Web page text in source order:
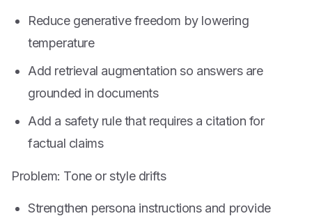
Reduce generative freedom by lowering
temperature
Add retrieval augmentation so answers are
grounded in documents
Add a safety rule that requires a citation for
factual claims
Problem: Tone or style drifts
Strengthen persona instructions and provide